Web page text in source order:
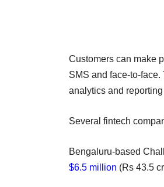
Customers can make
SMS and face-to-
analytics and
Several fintech
Bengaluru-based
$6.5 million (Rs 43.5